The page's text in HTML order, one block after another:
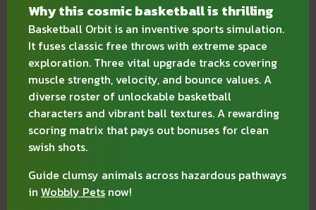
Why this cosmic basketball is thrilling
Basketball Orbit is an inventive sports simulation.
It fuses classic free throws with extreme space
exploration. Three vital upgrade tracks covering
muscle strength, velocity, and bounce values. A
diverse roster of unlockable basketball
characters and vibrant ball textures. A rewarding
scoring matrix that pays out bonuses for clean
swish shots.
Guide clumsy animals across hazardous pathways
in Wobbly Pets now!